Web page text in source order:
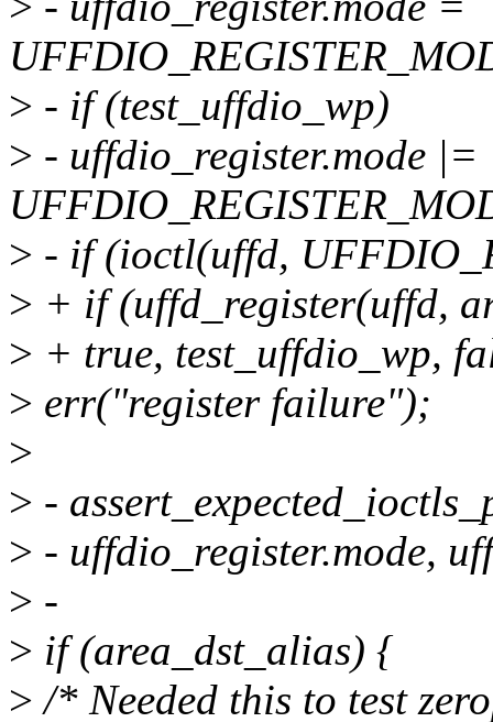
> - if (test_uffdio_wp)
> - uffdio_register.mode |=
> - if (ioctl(uffd,
> + if (uffd_register(uffd,
> + true, test_uffdio_wp,
> err("register failure");
>
> -
> - uffdio_register.mode,
> -
> if (area_dst_alias) {
> /* Needed this to test